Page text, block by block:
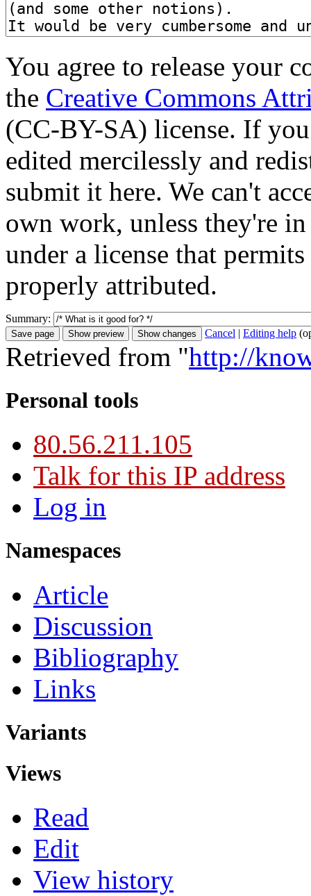
You agree to release your
the Creative Commons
(CC-BY-SA) license. If
edited mercilessly and
submit it here. We can't
own work, unless they're
under a license that
properly attributed.
Summary:
Cancel | Editing help
Retrieved from "http://
Personal tools
80.56.211.105
Talk for this IP address
Log in
Namespaces
Article
Discussion
Bibliography
Links
Variants
Views
Read
Edit
View history